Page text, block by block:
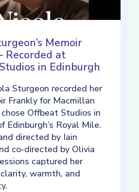
Memoir
Recorded at
in Edinburgh
Sturgeon recorded her
Frankly for Macmillan
Offbeat Studios in
Edinburgh’s Royal Mile.
directed by Iain
co-directed by Olivia
captured her
warmth, and